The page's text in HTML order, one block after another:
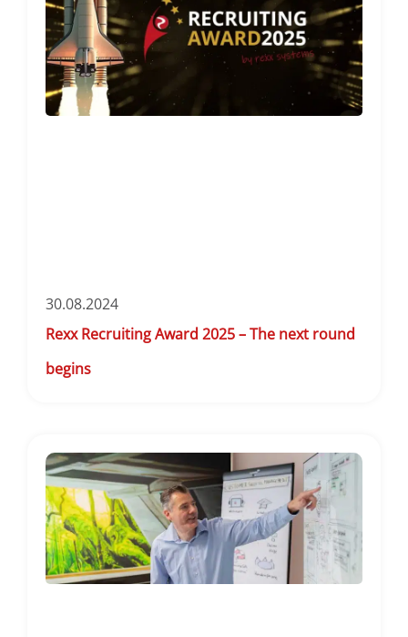
30.08.2024
Rexx Recruiting Award 2025 – The next round
begins